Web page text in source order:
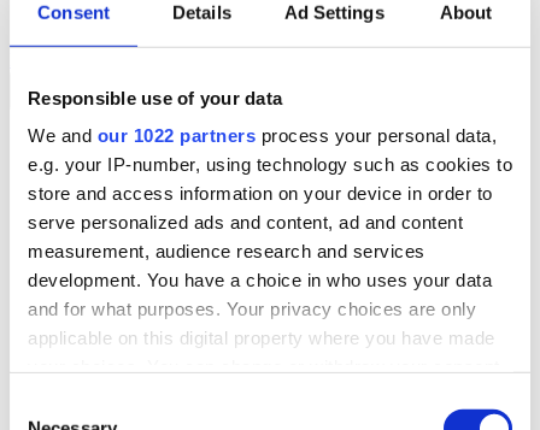
Consent Details Ad Settings About
Responsible use of your data
We and our 1022 partners process your personal data,
e.g. your IP-number, using technology such as cookies to
store and access information on your device in order to
serve personalized ads and content, ad and content
measurement, audience research and services
development. You have a choice in who uses your data
and for what purposes. Your privacy choices are only
applicable on this digital property where you have made
the Privacy trigger icon.
Policies
Sectors
Solutions
Services
Resources
About Us
Book a demo
Search
We Are Hiring